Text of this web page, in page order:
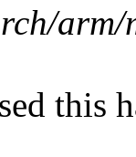
arm/
this